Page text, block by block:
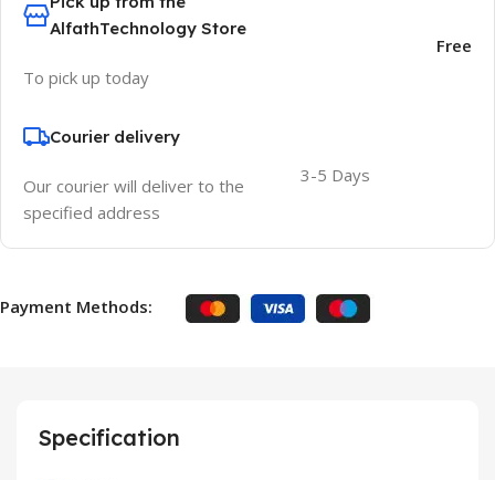
AlfathTechnology Store
To pick up today
Free
Courier delivery
Our courier will deliver to the
specified address
3-5 Days
Payment Methods:
Specification